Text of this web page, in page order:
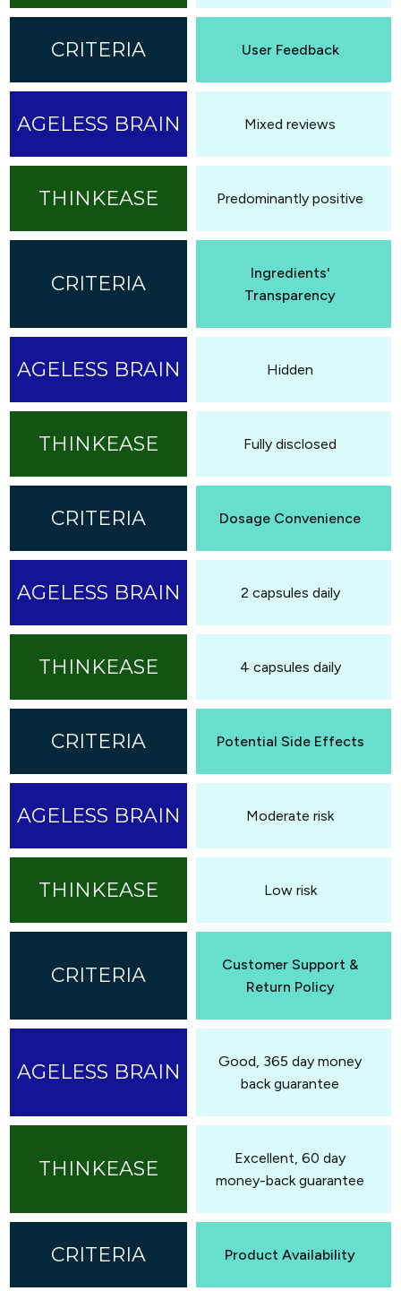
User Feedback
Mixed reviews
Predominantly positive
Ingredients'
Transparency
Hidden
Fully disclosed
Dosage Convenience
2 capsules daily
4 capsules daily
Potential Side Effects
Moderate risk
Low risk
Customer Support &
Return Policy
Good, 365 day money
back guarantee
Excellent, 60 day
money-back guarantee
Product Availability